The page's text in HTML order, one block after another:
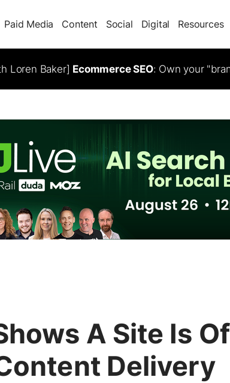
Paid Media Content Social Digital Resources
Loren Baker] Ecommerce SEO: Own your
A Site Is
Delivery